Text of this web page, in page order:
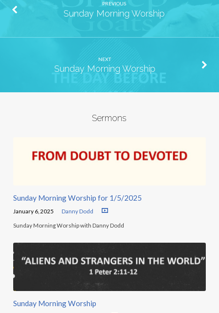
PREVIOUS
Sunday Morning Worship
NEXT
Sunday Morning Worship
Sermons
Sunday Morning Worship for 1/5/2025
January 6, 2025 Danny Dodd
Sunday Morning Worship with Danny Dodd
Sunday Morning Worship